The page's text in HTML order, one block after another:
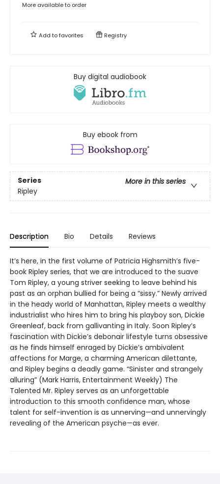
More available to order
Add tofavorites Registry
Buy digital audiobook
Buy ebook from
Series
More in this series
Ripley
Description Bio Details Reviews
It’s here, in the first volume of Patricia Highsmith’s five-
book Ripley series, that we are introduced to the suave
Tom Ripley, a young striver seeking to leave behind his
past as an orphan bullied for being a “sissy.” Newly arrived
in the heady world of Manhattan, Ripley meets a wealthy
industrialist who hires him to bring his playboy son, Dickie
Greenleaf, back from gallivanting in Italy. Soon Ripley’s
fascination with Dickie’s debonair lifestyle turns obsessive
as he finds himself enraged by Dickie’s ambivalent
affections for Marge, a charming American dilettante,
and Ripley begins a deadly game. “Sinister and strangely
alluring” (Mark Harris, Entertainment Weekly) The
Talented Mr. Ripley serves as an unforgettable
introduction to this smooth confidence man, whose
talent for self-invention is as unnerving—and unnervingly
revealing of the American psyche—as ever.